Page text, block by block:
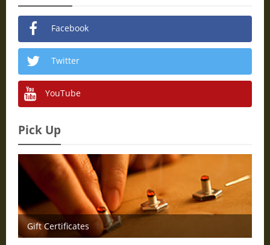
Facebook
Twitter
YouTube
Pick Up
Gift Certificates